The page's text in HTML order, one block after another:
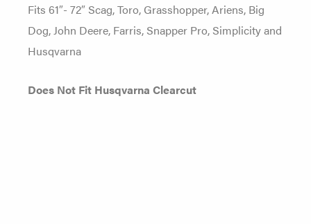
Fits 61″- 72″ Scag, Toro, Grasshopper, Ariens, Big
Dog, John Deere, Farris, Snapper Pro, Simplicity and
Husqvarna
Does Not Fit Husqvarna Clearcut